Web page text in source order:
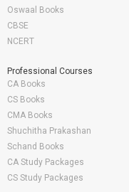
Oswaal Books
CBSE
NCERT
Professional Courses
CA Books
CS Books
CMA Books
Shuchitha Prakashan
Schand Books
CA Study Packages
CS Study Packages